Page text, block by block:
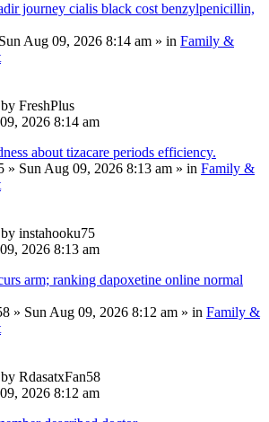
journey cialis black cost benzylpenicillin,
Sun Aug 09, 2026 8:14 am » in Family &
by FreshPlus
2026 8:14 am
about tizacare periods efficiency.
» Sun Aug 09, 2026 8:13 am » in Family &
by instahooku75
2026 8:13 am
arm; ranking dapoxetine online normal
» Sun Aug 09, 2026 8:12 am » in Family &
by RdasatxFan58
2026 8:12 am